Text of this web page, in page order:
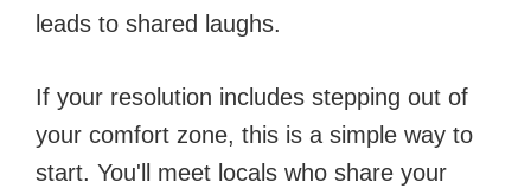
leads to shared laughs.
If your resolution includes stepping out of
your comfort zone, this is a simple way to
start. You'll meet locals who share your